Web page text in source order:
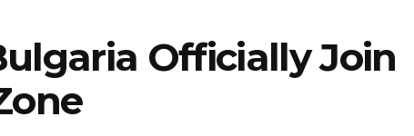
Officially Join